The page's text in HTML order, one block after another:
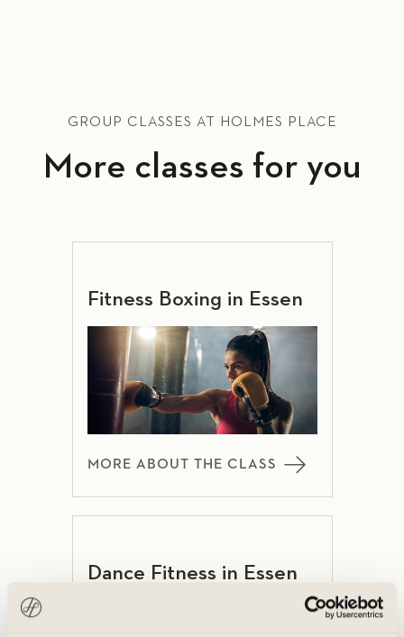
GROUP CLASSES AT HOLMES PLACE
More classes for you
Fitness Boxing in Essen
MORE ABOUT THE CLASS
Dance Fitness in Essen